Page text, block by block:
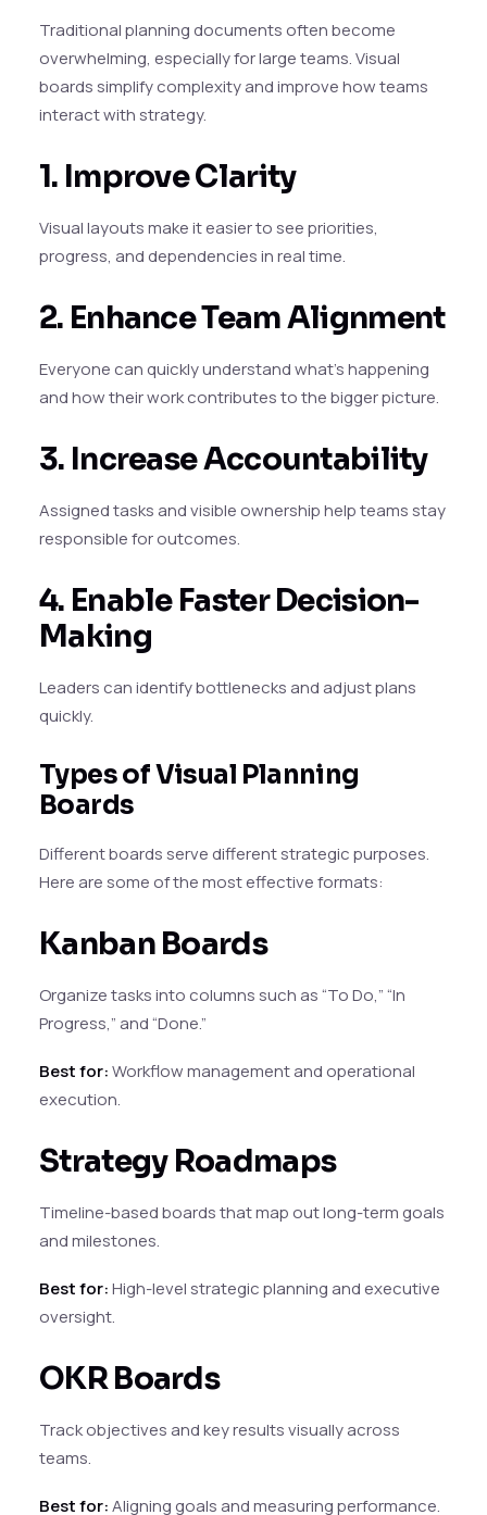
Traditional planning documents often become
overwhelming, especially for large teams. Visual
boards simplify complexity and improve how teams
interact with strategy.
1. Improve Clarity
Visual layouts make it easier to see priorities,
progress, and dependencies in real time.
2. Enhance Team Alignment
Everyone can quickly understand what’s happening
and how their work contributes to the bigger picture.
3. Increase Accountability
Assigned tasks and visible ownership help teams stay
responsible for outcomes.
4. Enable Faster Decision-
Making
Leaders can identify bottlenecks and adjust plans
quickly.
Types of Visual Planning
Boards
Different boards serve different strategic purposes.
Here are some of the most effective formats:
Kanban Boards
Organize tasks into columns such as “To Do,” “In
Progress,” and “Done.”
Best for:Workflow management and operational
execution.
Strategy Roadmaps
Timeline-based boards that map out long-term goals
and milestones.
Best for:High-level strategic planning and executive
oversight.
OKR Boards
Track objectives and key results visually across
teams.
Best for:Aligning goals and measuring performance.